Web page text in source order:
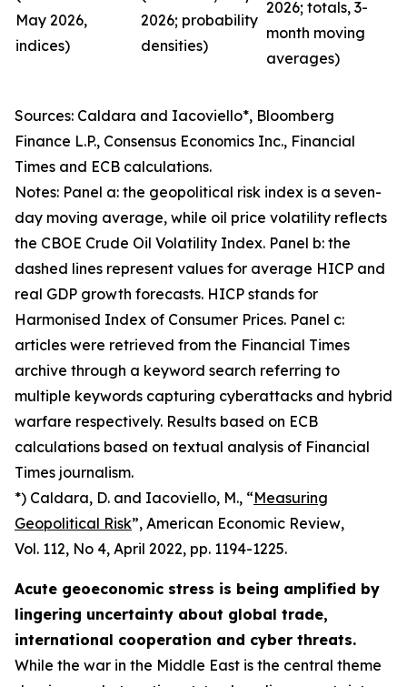
May 2026,
indices)
2026; probability
densities)
2026; totals, 3-
month moving
averages)
Sources: Caldara and Iacoviello*, Bloomberg
Finance L.P., Consensus Economics Inc., Financial
Times and ECB calculations.
Notes: Panel a: the geopolitical risk index is a seven-
day moving average, while oil price volatility reflects
the CBOE Crude Oil Volatility Index. Panel b: the
dashed lines represent values for average HICP and
real GDP growth forecasts. HICP stands for
Harmonised Index of Consumer Prices. Panel c:
articles were retrieved from the Financial Times
archive through a keyword search referring to
multiple keywords capturing cyberattacks and hybrid
warfare respectively. Results based on ECB
calculations based on textual analysis of Financial
Times journalism.
*) Caldara, D. and Iacoviello, M., “Measuring
Geopolitical Risk”, American Economic Review,
Vol. 112, No 4, April 2022, pp. 1194-1225.
Acute geoeconomic stress is being amplified by
lingering uncertainty about global trade,
international cooperation and cyber threats.
While the war in the Middle East is the central theme